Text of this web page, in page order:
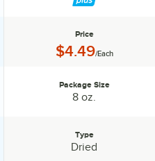
Price
Price:
$4.49/Each
Package Size
8 oz.
Type
Dried